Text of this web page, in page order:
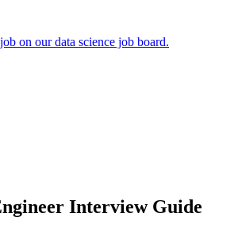
on our data science job board.
Interview Guide